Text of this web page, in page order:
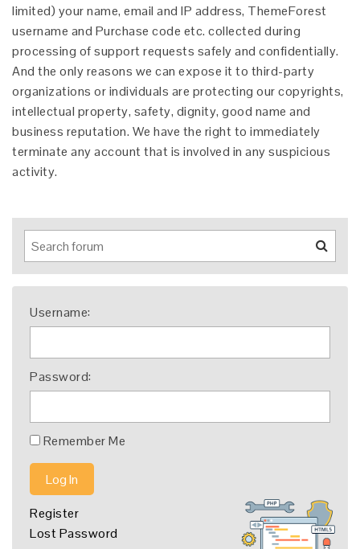
limited) your name, email and IP address, ThemeForest
username and Purchase code etc. collected during
processing of support requests safely and confidentially.
And the only reasons we can expose it to third-party
organizations or individuals are protecting our copyrights,
intellectual property, safety, dignity, good name and
business reputation. We have the right to immediately
terminate any account that is involved in any suspicious
activity.
Username:
Password:
Remember Me
Log In
Register
Lost Password